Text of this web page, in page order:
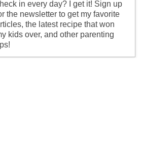
clicking on my links
in every day? I get it! Sign up
the newsletter to get my favorite
the latest recipe that won
kids over, and other parenting